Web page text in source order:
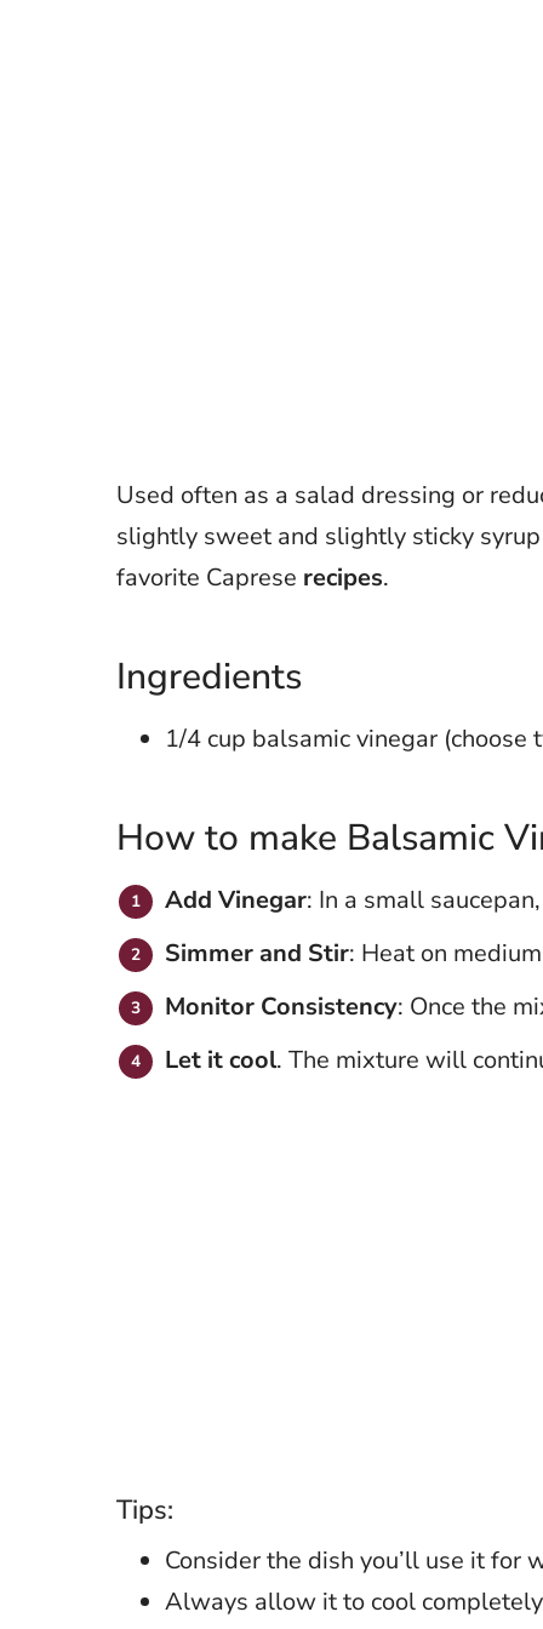
Used often as a salad dressing or
slightly sweet and slightly sticky
favorite Caprese recipes.
Ingredients
1/4 cup balsamic vinegar
How to make Balsamic
Add Vinegar: In a small
Simmer and Stir: Heat on
Monitor Consistency: Once the
Let it cool. The mixture will
Tips:
Consider the dish you’ll use it for
Always allow it to cool